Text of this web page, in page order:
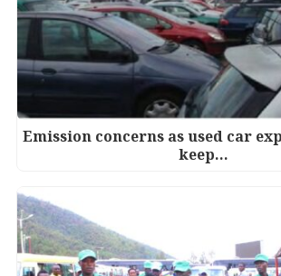
Emission concerns as used car
keep…